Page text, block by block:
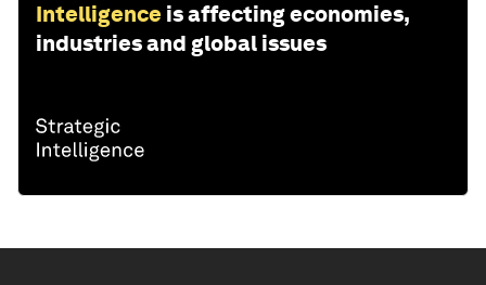
Intelligence is affecting economies,
industries and global issues